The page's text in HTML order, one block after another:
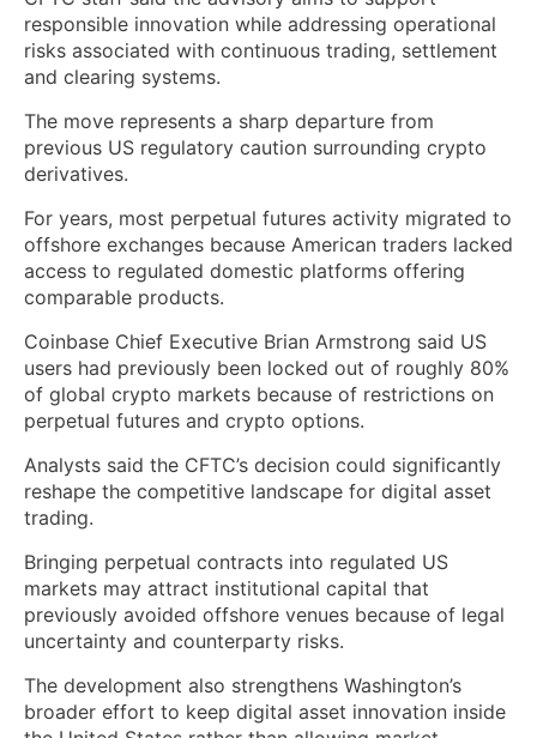
responsible innovation while addressing operational
risks associated with continuous trading, settlement
and clearing systems.
The move represents a sharp departure from
previous US regulatory caution surrounding crypto
derivatives.
For years, most perpetual futures activity migrated to
offshore exchanges because American traders lacked
access to regulated domestic platforms offering
comparable products.
Coinbase Chief Executive Brian Armstrong said US
users had previously been locked out of roughly 80%
of global crypto markets because of restrictions on
perpetual futures and crypto options.
Analysts said the CFTC’s decision could significantly
reshape the competitive landscape for digital asset
trading.
Bringing perpetual contracts into regulated US
markets may attract institutional capital that
previously avoided offshore venues because of legal
uncertainty and counterparty risks.
The development also strengthens Washington’s
broader effort to keep digital asset innovation inside